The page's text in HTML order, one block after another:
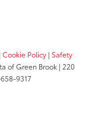
Cookie Policy | Safety
of Green Brook | 220
9317